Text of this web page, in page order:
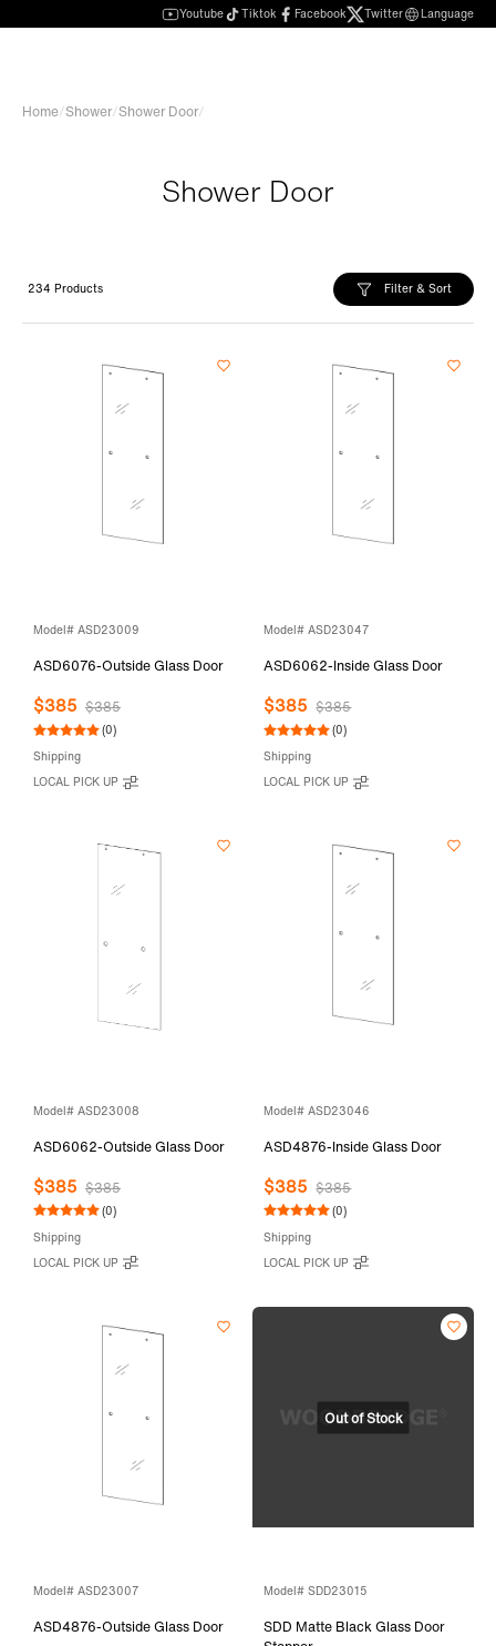
Youtube Tiktok Facebook Twitter Language
Home/Shower/Shower Door/
Shower Door
234 Products Filter & Sort
Model# ASD23009
ASD6076-Outside Glass Door
$385 $385
(0)
Shipping
LOCAL PICK UP
Model# ASD23047
ASD6062-Inside Glass Door
$385 $385
(0)
Shipping
LOCAL PICK UP
Model# ASD23008
ASD6062-Outside Glass Door
$385 $385
(0)
Shipping
LOCAL PICK UP
Model# ASD23046
ASD4876-Inside Glass Door
$385 $385
(0)
Shipping
LOCAL PICK UP
Model# ASD23007
ASD4876-Outside Glass Door
Model# SDD23015
SDD Matte Black Glass Door